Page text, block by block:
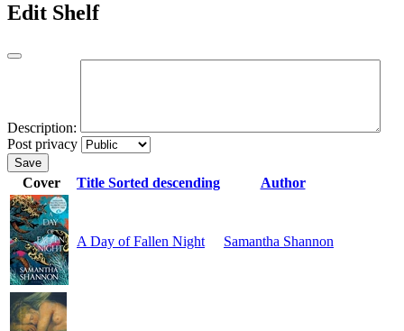
Edit Shelf
Description:
Post privacy
Save
Cover Title Sorted descending Author
A Day of Fallen Night Samantha Shannon